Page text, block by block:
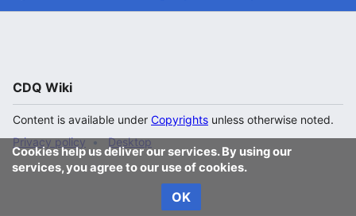
Cookies help us deliver our services. By using our
services, you agree to our use of cookies.
OK
CDQ Wiki
Content is available under Copyrights unless otherwise noted.
Privacy policy
Desktop